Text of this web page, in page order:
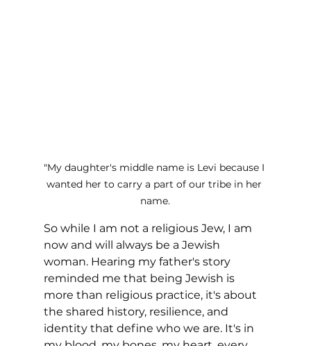
"My daughter's middle name is Levi because I
wanted her to carry a part of our tribe in her
name.
So while I am not a religious Jew, I am
now and will always be a Jewish
woman. Hearing my father's story
reminded me that being Jewish is
more than religious practice, it's about
the shared history, resilience, and
identity that define who we are. It's in